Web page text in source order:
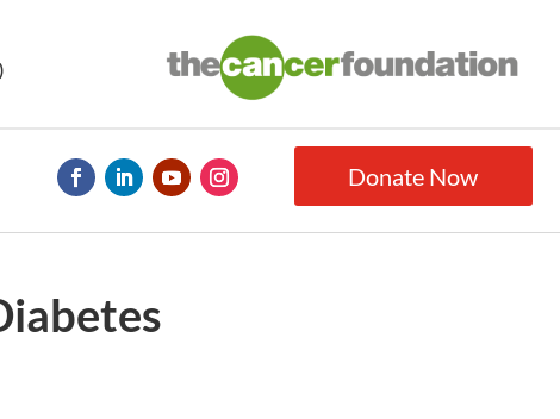
Donate Now